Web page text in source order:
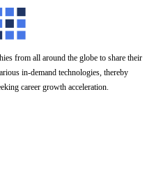
from all around the globe to share their
in-demand technologies, thereby
career growth acceleration.